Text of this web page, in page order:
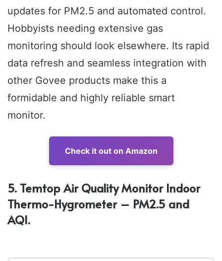
updates for PM2.5 and automated control.
Hobbyists needing extensive gas
monitoring should look elsewhere. Its rapid
data refresh and seamless integration with
other Govee products make this a
formidable and highly reliable smart
monitor.
Check it out on Amazon
5. Temtop Air Quality Monitor Indoor
Thermo-Hygrometer – PM2.5 and
AQI.